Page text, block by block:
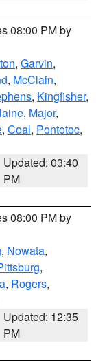
08:00 PM by
, Garvin,
, McClain,
, Kingfisher,
, Major,
, Coal, Pontotoc,
Updated: 03:40
PM
08:00 PM by
, Nowata,
,
, Rogers,
Updated: 12:35
PM